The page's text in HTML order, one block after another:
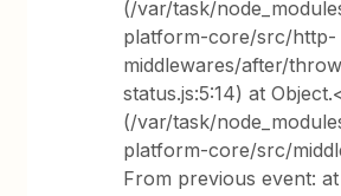
(/var/task/
platform-core/src/http-
middlewares/after/
status.js:5:14) at
(/var/task/
platform-core/src/
From previous event: at